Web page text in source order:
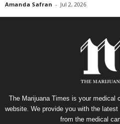
Amanda Safran - Jul 2, 2026
The Marijuana Times is your medical
website. We provide you with the
from the medical